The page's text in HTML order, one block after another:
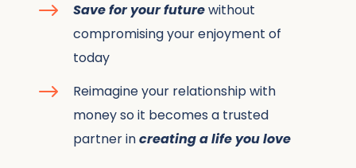
$ Save for your futurewithout
compromising your enjoyment of
today
$
Reimagine your relationship with
money so it becomes a trusted
partner increating a life you love